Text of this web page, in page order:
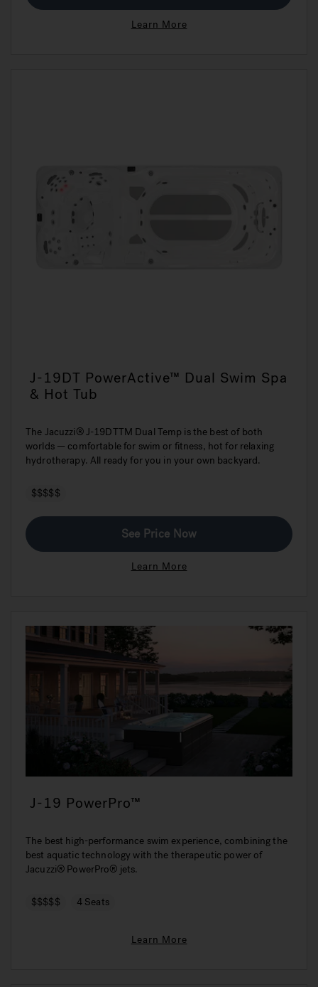
Learn More
J-19DT PowerActive™ Dual Swim Spa
& Hot Tub
The Jacuzzi® J-19DTTM Dual Temp is the best of both
worlds — comfortable for swim or fitness, hot for relaxing
hydrotherapy. All ready for you in your own backyard.
$$$$$
See Price Now
Learn More
J-19 PowerPro™
The best high-performance swim experience, combining the
best aquatic technology with the therapeutic power of
Jacuzzi® PowerPro® jets.
$$$$$ 4 Seats
Learn More